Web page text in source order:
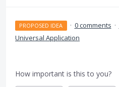
PROPOSED IDEA · 0 comments ·
Universal Application
How important is this to you?